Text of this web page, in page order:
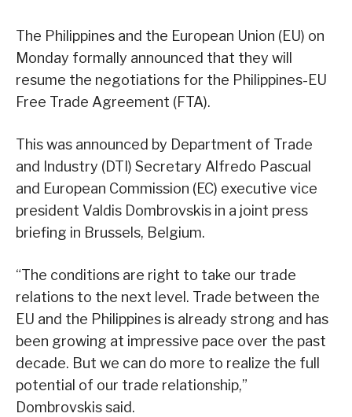
The Philippines and the European Union (EU) on
Monday formally announced that they will
resume the negotiations for the Philippines-EU
Free Trade Agreement (FTA).
This was announced by Department of Trade
and Industry (DTI) Secretary Alfredo Pascual
and European Commission (EC) executive vice
president Valdis Dombrovskis in a joint press
briefing in Brussels, Belgium.
“The conditions are right to take our trade
relations to the next level. Trade between the
EU and the Philippines is already strong and has
been growing at impressive pace over the past
decade. But we can do more to realize the full
potential of our trade relationship,”
Dombrovskis said.